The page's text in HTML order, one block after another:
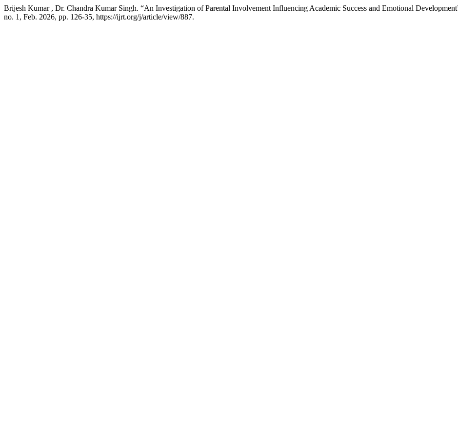
Brijesh Kumar , Dr. Chandra Kumar Singh. “An Investigation of Parental Involvement Influencing Academic Success and Emotional
no. 1, Feb. 2026, pp. 126-35, https://ijrt.org/j/article/view/887.